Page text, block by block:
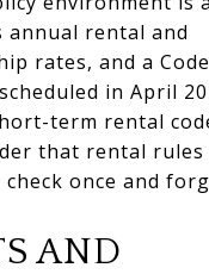
annual rental and
rates, and a
in April
term rental
that rental rules
once and
AND